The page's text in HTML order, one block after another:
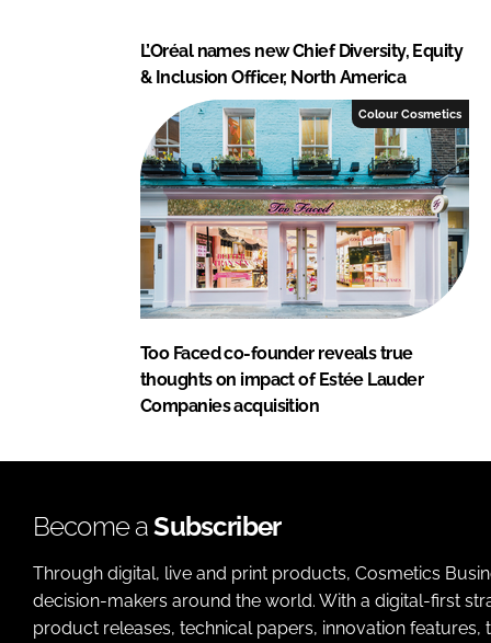
L’Oréal names new Chief Diversity, Equity
& Inclusion Officer, North America
Colour Cosmetics
Too Faced co-founder reveals true
thoughts on impact of Estée Lauder
Companies acquisition
Become aSubscriber
Through digital, live and print products, Cosmetics
decision-makers around the world. With a digital-first
product releases, technical papers, innovation